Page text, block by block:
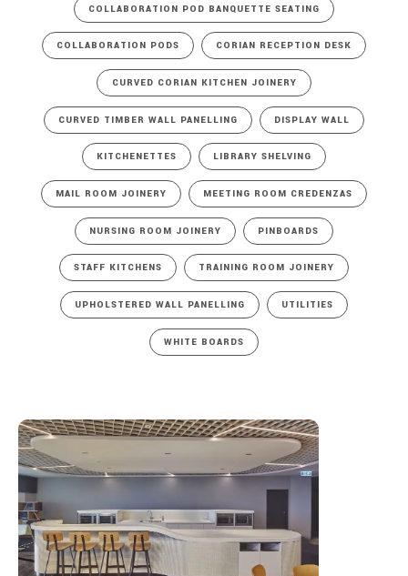
COLLABORATION POD BANQUETTE SEATING
COLLABORATION PODS CORIAN RECEPTION DESK
CURVED CORIAN KITCHEN JOINERY
CURVED TIMBER WALL PANELLING DISPLAY WALL
KITCHENETTES LIBRARY SHELVING
MAIL ROOM JOINERY MEETING ROOM CREDENZAS
NURSING ROOM JOINERY PINBOARDS
STAFF KITCHENS TRAINING ROOM JOINERY
UPHOLSTERED WALL PANELLING UTILITIES
WHITE BOARDS